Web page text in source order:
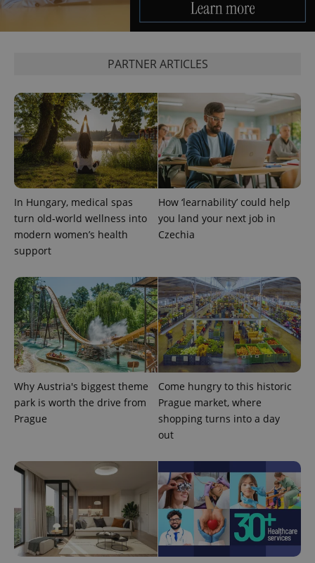
PARTNER ARTICLES
In Hungary, medical spas
turn old-world wellness into
modern women’s health
support
How ‘learnability’ could help
you land your next job in
Czechia
Why Austria's biggest theme
park is worth the drive from
Prague
Come hungry to this historic
Prague market, where
shopping turns into a day
out
Name
Provider
/Domain
_ga
Google
1 year 1
Google
Universal
Analytics -
which is a
significant
update to
Google's
more
commonly
used
analytics
service.
This cookie
is used to
distinguish
unique
generated
number as
a client
identifier. It
is included
in each
page
request in
a site and
Name
/Domain
Expiration
Inc.
.expats.cz
deliver a
series of
advertisement
products such
as real time
bidding from
third party
advertisers